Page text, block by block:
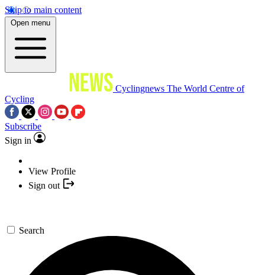
Skip to main content
Open menu
Cyclingnews The World Centre of
Cycling
Subscribe
Sign in
View Profile
Sign out
Search